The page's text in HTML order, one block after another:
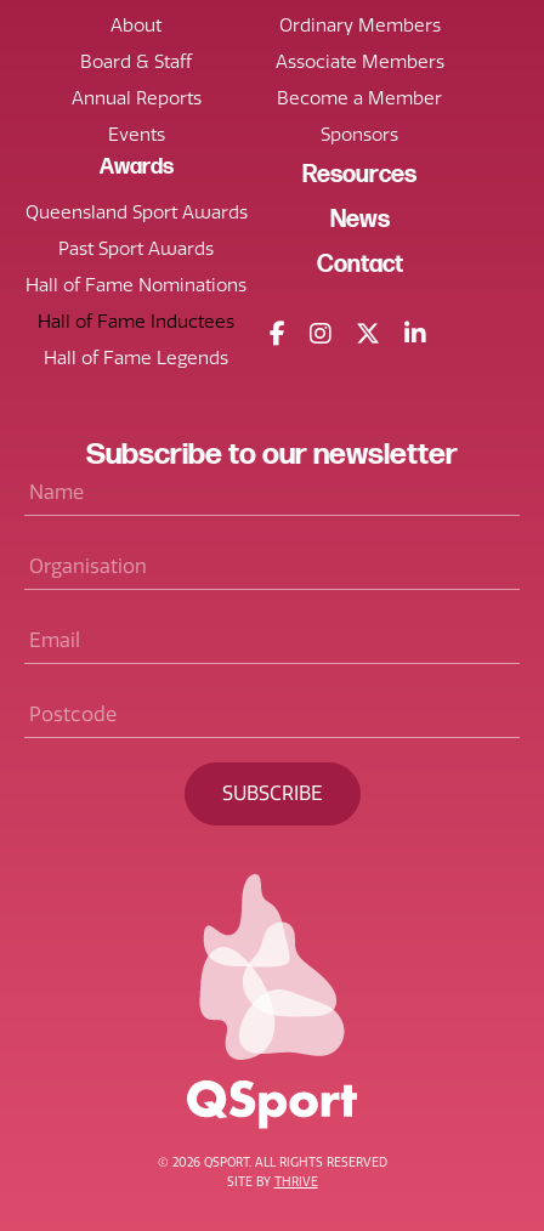
© 2026 QSPORT. ALL RIGHTS RESERVED
SITE BY
THRIVE
About
Board & Staff
Annual Reports
Events
Ordinary Members
Associate Members
Become a Member
Sponsors
Awards
Queensland Sport Awards
Past Sport Awards
Hall of Fame Nominations
Hall of Fame Inductees
Hall of Fame Legends
Resources
News
Contact
Subscribeto ournewsletter